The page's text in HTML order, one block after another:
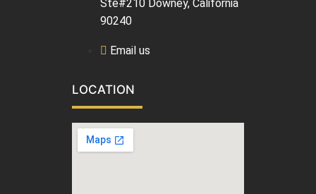
Ste#210 Downey, California
90240
Email us
LOCATION